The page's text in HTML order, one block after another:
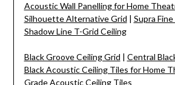
Acoustic Wall Panelling for Home
Silhouette Alternative Grid | Supra
Shadow Line T-Grid Ceiling
Black Groove Ceiling Grid | Central
Black Acoustic Ceiling Tiles for Home
Grade Acoustic Ceiling Tiles